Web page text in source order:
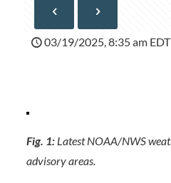
03/19/2025, 8:35 am EDT
Fig. 1:Latest NOAA/NWS
advisory areas.